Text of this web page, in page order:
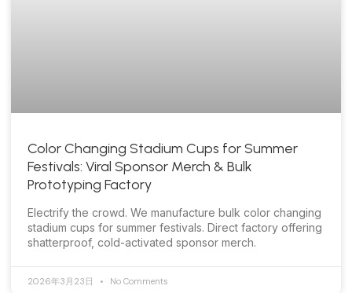
Color Changing Stadium Cups for Summer
Festivals: Viral Sponsor Merch & Bulk
Prototyping Factory
Electrify the crowd. We manufacture bulk color changing
stadium cups for summer festivals. Direct factory offering
shatterproof, cold-activated sponsor merch.
2026年3月23日 No Comments